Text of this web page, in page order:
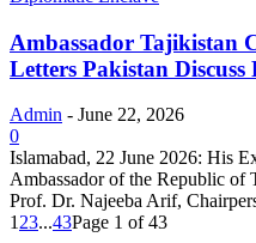
Ambassador Tajikistan
Letters Pakistan
Admin - June 22, 2026
0
Islamabad, 22 June 2026: His
Ambassador of the Republic of
Prof. Dr. Najeeba Arif,
1 23...43Page 1 of 43